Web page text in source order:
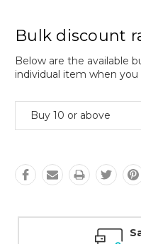
Bulk discount
Below are the available
individual item when
Buy 10 or above